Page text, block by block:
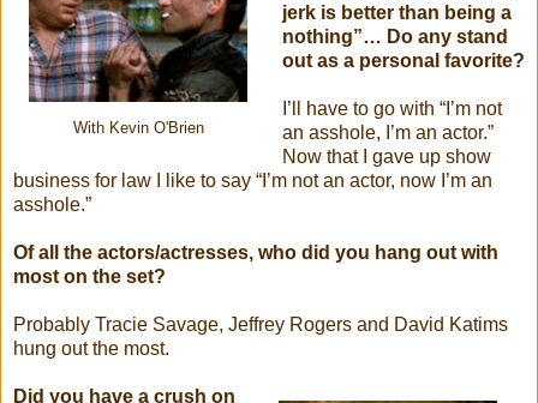
With Kevin O'Brien
jerk is better than being a
nothing”… Do any stand
out as a personal favorite?
I’ll have to go with “I’m not
an asshole, I’m an actor.”
Now that I gave up show
business for law I like to say “I’m not an actor, now I’m an
asshole.”
Of all the actors/actresses, who did you hang out with
most on the set?
Probably Tracie Savage, Jeffrey Rogers and David Katims
hung out the most.
Did you have a crush on